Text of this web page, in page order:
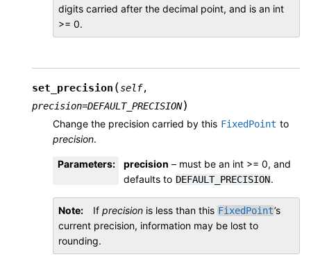
digits carried after the decimal point, and is an int
>= 0.
set_precision (self,
precision=DEFAULT_PRECISION)
Change the precision carried by this FixedPoint to
precision.
Parameters: precision – must be an int >= 0, and
defaults to DEFAULT_PRECISION.
Note If precision is less than this FixedPoint’s
current precision, information may be lost to
rounding.